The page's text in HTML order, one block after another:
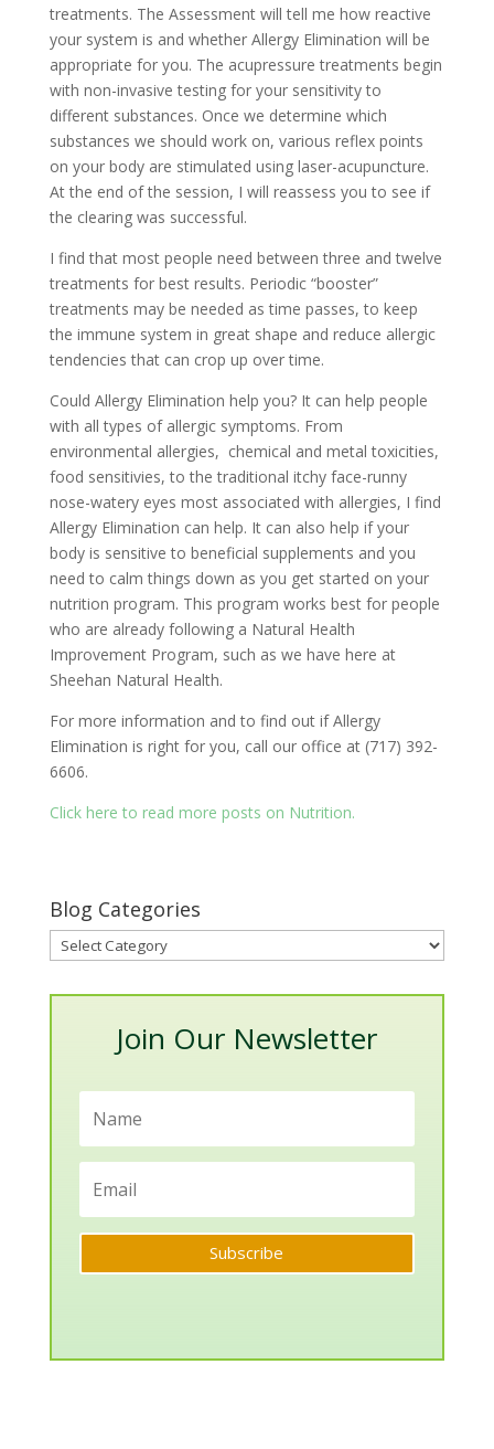
treatments. The Assessment will tell me how reactive
your system is and whether Allergy Elimination will be
appropriate for you. The acupressure treatments begin
with non-invasive testing for your sensitivity to
different substances. Once we determine which
substances we should work on, various reflex points
on your body are stimulated using laser-acupuncture.
At the end of the session, I will reassess you to see if
the clearing was successful.
I find that most people need between three and twelve
treatments for best results. Periodic “booster”
treatments may be needed as time passes, to keep
the immune system in great shape and reduce allergic
tendencies that can crop up over time.
Could Allergy Elimination help you? It can help people
with all types of allergic symptoms. From
environmental allergies, chemical and metal toxicities,
food sensitivies, to the traditional itchy face-runny
nose-watery eyes most associated with allergies, I find
Allergy Elimination can help. It can also help if your
body is sensitive to beneficial supplements and you
need to calm things down as you get started on your
nutrition program. This program works best for people
who are already following a Natural Health
Improvement Program, such as we have here at
Sheehan Natural Health.
For more information and to find out if Allergy
Elimination is right for you, call our office at (717) 392-
6606.
Click here to read more posts on Nutrition.
Blog Categories
Blog
Categories
Join Our Newsletter
Subscribe